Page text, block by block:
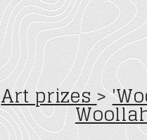
Art prizes>